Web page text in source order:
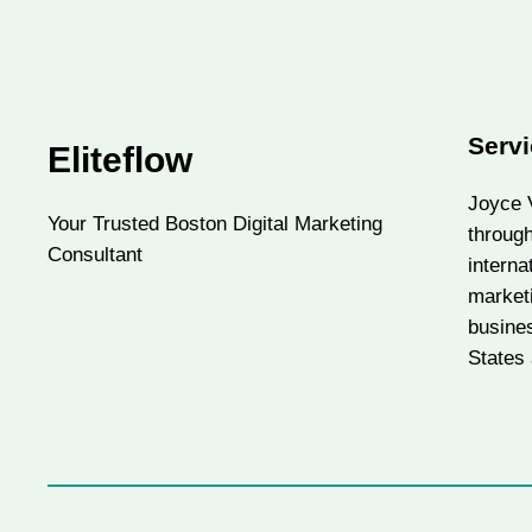
Eliteflow
Your Trusted Boston Digital Marketing
Consultant
Joyce
States